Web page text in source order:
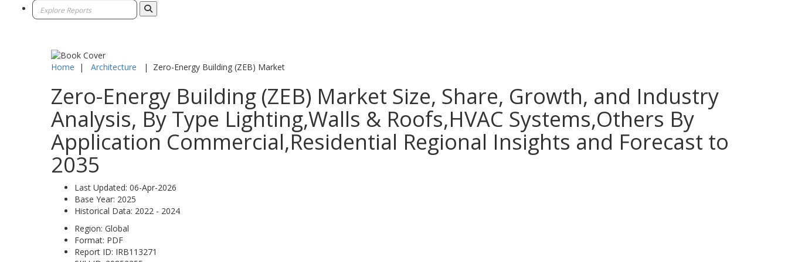
Home | Architecture | Zero-Energy Building (ZEB) Market
Zero-Energy Building (ZEB) Market Size, Share, Growth, and Industry
Analysis, By Type Lighting,Walls & Roofs,HVAC Systems,Others By
Application Commercial,Residential Regional Insights and Forecast to
2035
Last Updated: 06-Apr-2026
Base Year: 2025
Historical Data: 2022 - 2024
Region: Global
Format: PDF
Report ID: IRB113271